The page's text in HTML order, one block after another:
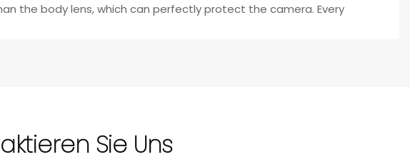
the body lens, which can perfectly protect the camera. Every
Sie Uns